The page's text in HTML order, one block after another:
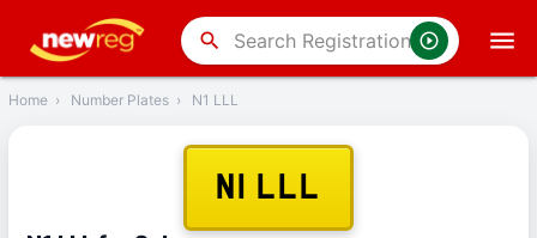
search
Back
Home › Number Plates › N1 LLL
N1 LLL